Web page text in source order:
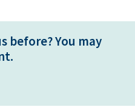
before? You may